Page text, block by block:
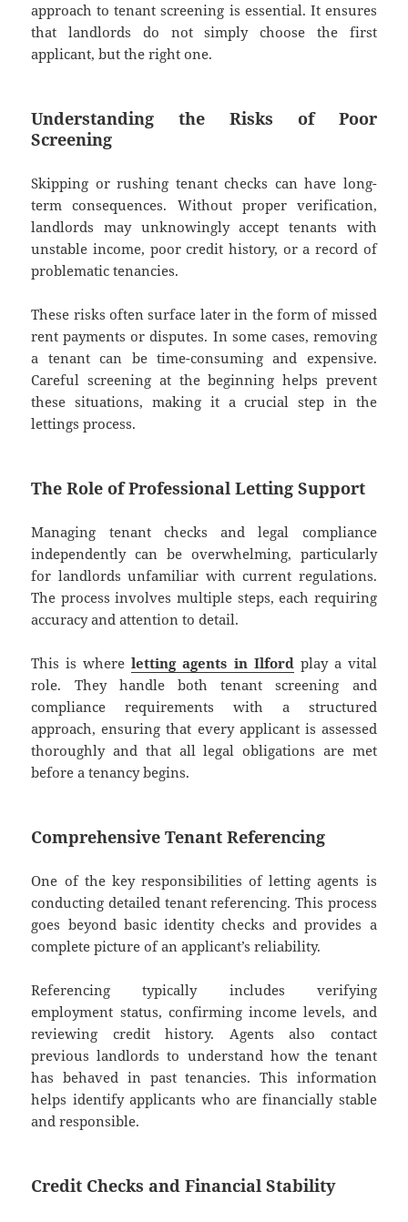
approach to tenant screening is essential. It ensures
that landlords do not simply choose the first
applicant, but the right one.
Understanding the Risks of Poor
Screening
Skipping or rushing tenant checks can have long-
term consequences. Without proper verification,
landlords may unknowingly accept tenants with
unstable income, poor credit history, or a record of
problematic tenancies.
These risks often surface later in the form of missed
rent payments or disputes. In some cases, removing
a tenant can be time-consuming and expensive.
Careful screening at the beginning helps prevent
these situations, making it a crucial step in the
lettings process.
The Role of Professional Letting Support
Managing tenant checks and legal compliance
independently can be overwhelming, particularly
for landlords unfamiliar with current regulations.
The process involves multiple steps, each requiring
accuracy and attention to detail.
This is whereletting agents in Ilfordplay a vital
role. They handle both tenant screening and
compliance requirements with a structured
approach, ensuring that every applicant is assessed
thoroughly and that all legal obligations are met
before a tenancy begins.
Comprehensive Tenant Referencing
One of the key responsibilities of letting agents is
conducting detailed tenant referencing. This process
goes beyond basic identity checks and provides a
complete picture of an applicant’s reliability.
Referencing typically includes verifying
employment status, confirming income levels, and
reviewing credit history. Agents also contact
previous landlords to understand how the tenant
has behaved in past tenancies. This information
helps identify applicants who are financially stable
and responsible.
Credit Checks and Financial Stability